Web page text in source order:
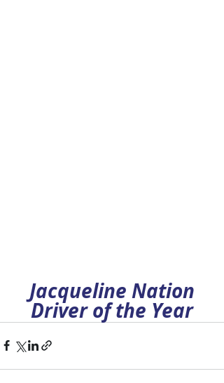
Jacqueline Nation
Driver of the Year